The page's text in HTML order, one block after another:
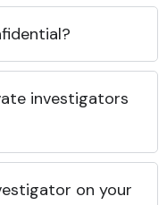
investigators
on your